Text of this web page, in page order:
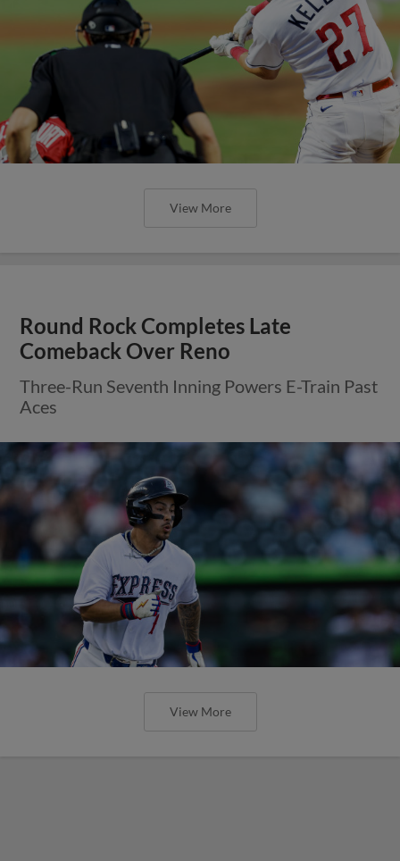
View More
Round Rock Completes Late
Comeback Over Reno
Three-Run Seventh Inning Powers E-Train Past
Aces
View More